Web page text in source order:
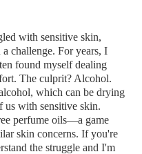
with sensitive skin,
challenge. For years, I
found myself dealing
The culprit? Alcohol.
which can be drying
us with sensitive skin.
perfume oils—a game
skin concerns. If you're
the struggle and I'm